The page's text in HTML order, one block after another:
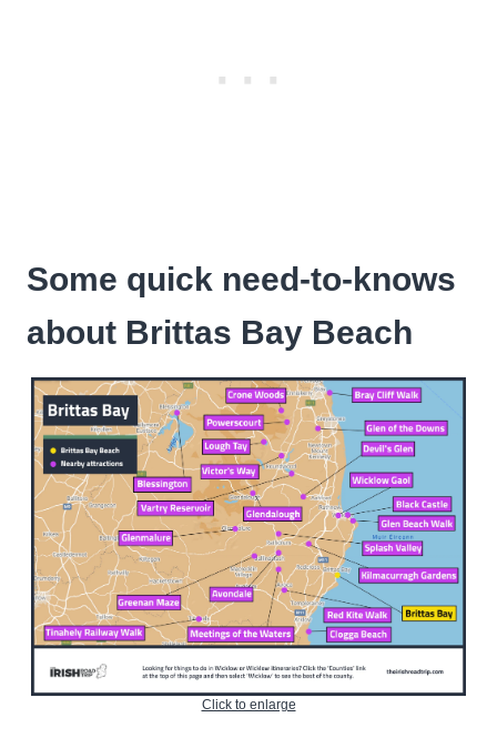
Some quick need-to-knows
about Brittas Bay Beach
Click to enlarge